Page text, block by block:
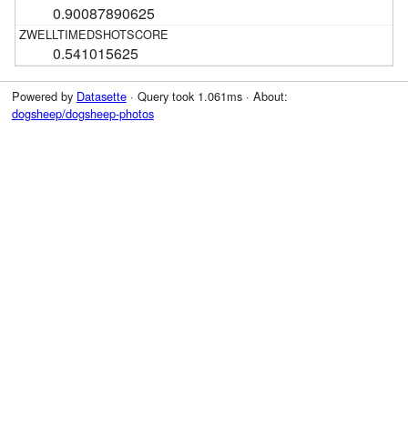
0.90087890625
0.541015625
Powered by Datasette· Query took 1.061ms · About:
dogsheep/dogsheep-photos